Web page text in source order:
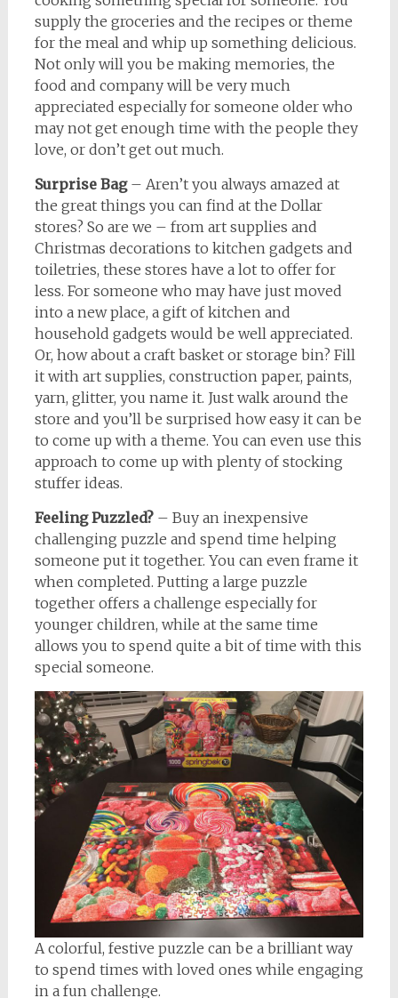
supply the groceries and the recipes or theme
for the meal and whip up something delicious.
Not only will you be making memories, the
food and company will be very much
appreciated especially for someone older who
may not get enough time with the people they
love, or don’t get out much.
Surprise Bag– Aren’t you always amazed at
the great things you can find at the Dollar
stores? So are we – from art supplies and
Christmas decorations to kitchen gadgets and
toiletries, these stores have a lot to offer for
less. For someone who may have just moved
into a new place, a gift of kitchen and
household gadgets would be well appreciated.
Or, how about a craft basket or storage bin? Fill
it with art supplies, construction paper, paints,
yarn, glitter, you name it. Just walk around the
store and you’ll be surprised how easy it can be
to come up with a theme. You can even use this
approach to come up with plenty of stocking
stuffer ideas.
Feeling Puzzled?– Buy an inexpensive
challenging puzzle and spend time helping
someone put it together. You can even frame it
when completed. Putting a large puzzle
together offers a challenge especially for
younger children, while at the same time
allows you to spend quite a bit of time with this
special someone.
A colorful, festive puzzle can be a brilliant way
to spend times with loved ones while engaging
in a fun challenge.